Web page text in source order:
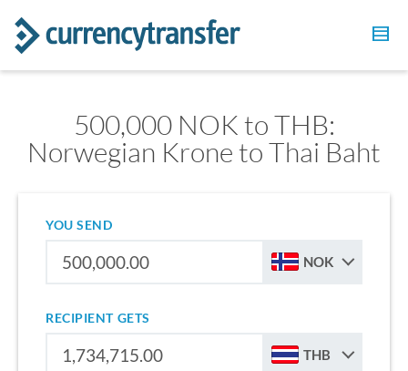
500,000 NOK to THB:
Norwegian Krone to Thai Baht
YOU SEND
NOK
RECIPIENT GETS
THB